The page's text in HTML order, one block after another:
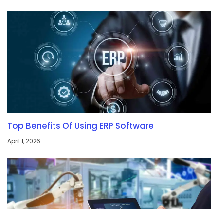
Top Benefits Of Using ERP Software
April 1, 2026